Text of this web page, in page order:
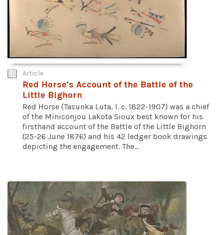
Article
Red Horse's Account of the Battle of the
Little Bighorn
Red Horse (Tasunka Luta, l. c. 1822-1907) was a chief
of the Miniconjou Lakota Sioux best known for his
firsthand account of the Battle of the Little Bighorn
(25-26 June 1876) and his 42 ledger book drawings
depicting the engagement. The...